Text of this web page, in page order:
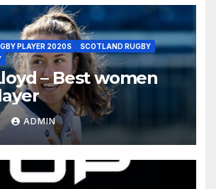
PLAYER 2020S
SCOTLAND RUGBY
– Best women
ADMIN